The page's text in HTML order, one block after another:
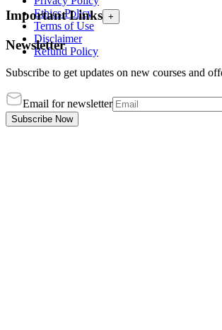
Ethics Policy
Terms of Use
Disclaimer
Refund Policy
Important Links +
Newsletter
Subscribe to get updates on new courses and
Email for newsletter
Subscribe Now